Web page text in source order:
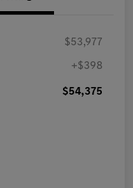
$53,977
+$398
$54,375